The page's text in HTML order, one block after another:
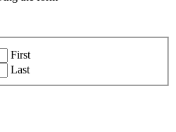
First
Last